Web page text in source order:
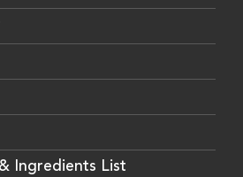
Ingredients List